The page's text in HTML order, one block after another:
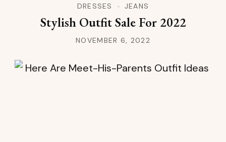
DRESSES JEANS
Stylish Outfit Sale For 2022
NOVEMBER 6, 2022